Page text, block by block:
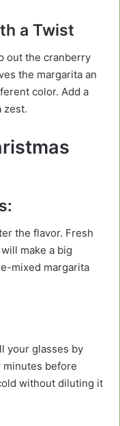
a Twist
out the cranberry
the margarita an
color. Add a
zest.
the flavor. Fresh
will make a big
mixed margarita
your glasses by
minutes before
without diluting it